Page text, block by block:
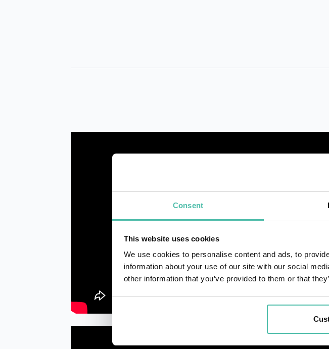
Consent
This website uses cookies
We use cookies to personalise content and ads, to
information about your use of our site with our social
other information that you’ve provided to them or that